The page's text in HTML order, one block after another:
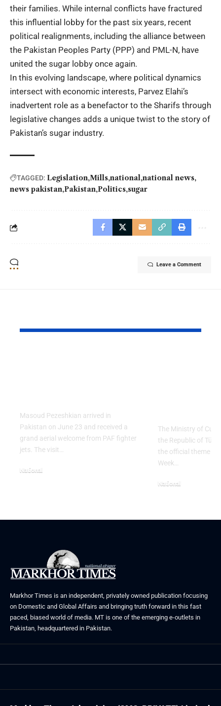
their families. While internal conflicts have fractured
this influential lobby for the past six years, recent
political realignments, including the alliance between
the Pakistan Peoples Party (PPP) and PML-N, have
united the sugar lobby once again.
In this evolving landscape, where political dynamics
intersect with economic interests, Parvez Elahi’s
inadvertent role as a benefactor to the Sharifs through
legislative changes adds a unique twist to the story of
Pakistan’s sugar industry.
TAGGED: Legislation Mills national national news
news pakistan Pakistan Politics sugar
Leave a Comment
Masoud Pezeshkian arrived in
Pakistan on June 23 and received a
grand aerial welcome from PAF fighter
jets. The visit…
National
The Ministry of
the Republic of
the official theme
Week…
National
Markhor Times is an independent, privately owned publication focusing
on Domestic and Global Affairs and bringing truth forward in this fast
paced, biased world of media. MT is one of the emerging e-outlets in
Pakistan, headquartered in Pakistan.